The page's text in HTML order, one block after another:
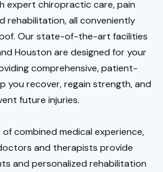
expert chiropractic care, pain
rehabilitation, all conveniently
Our state-of-the-art facilities
Houston are designed for your
comprehensive, patient-
you recover, regain strength, and
future injuries.
combined medical experience,
and therapists provide
and personalized rehabilitation